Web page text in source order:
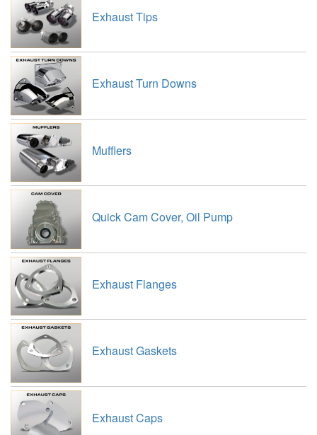
Exhaust Tips
Exhaust Turn Downs
Mufflers
Quick Cam Cover, Oil Pump
Exhaust Flanges
Exhaust Gaskets
Exhaust Caps